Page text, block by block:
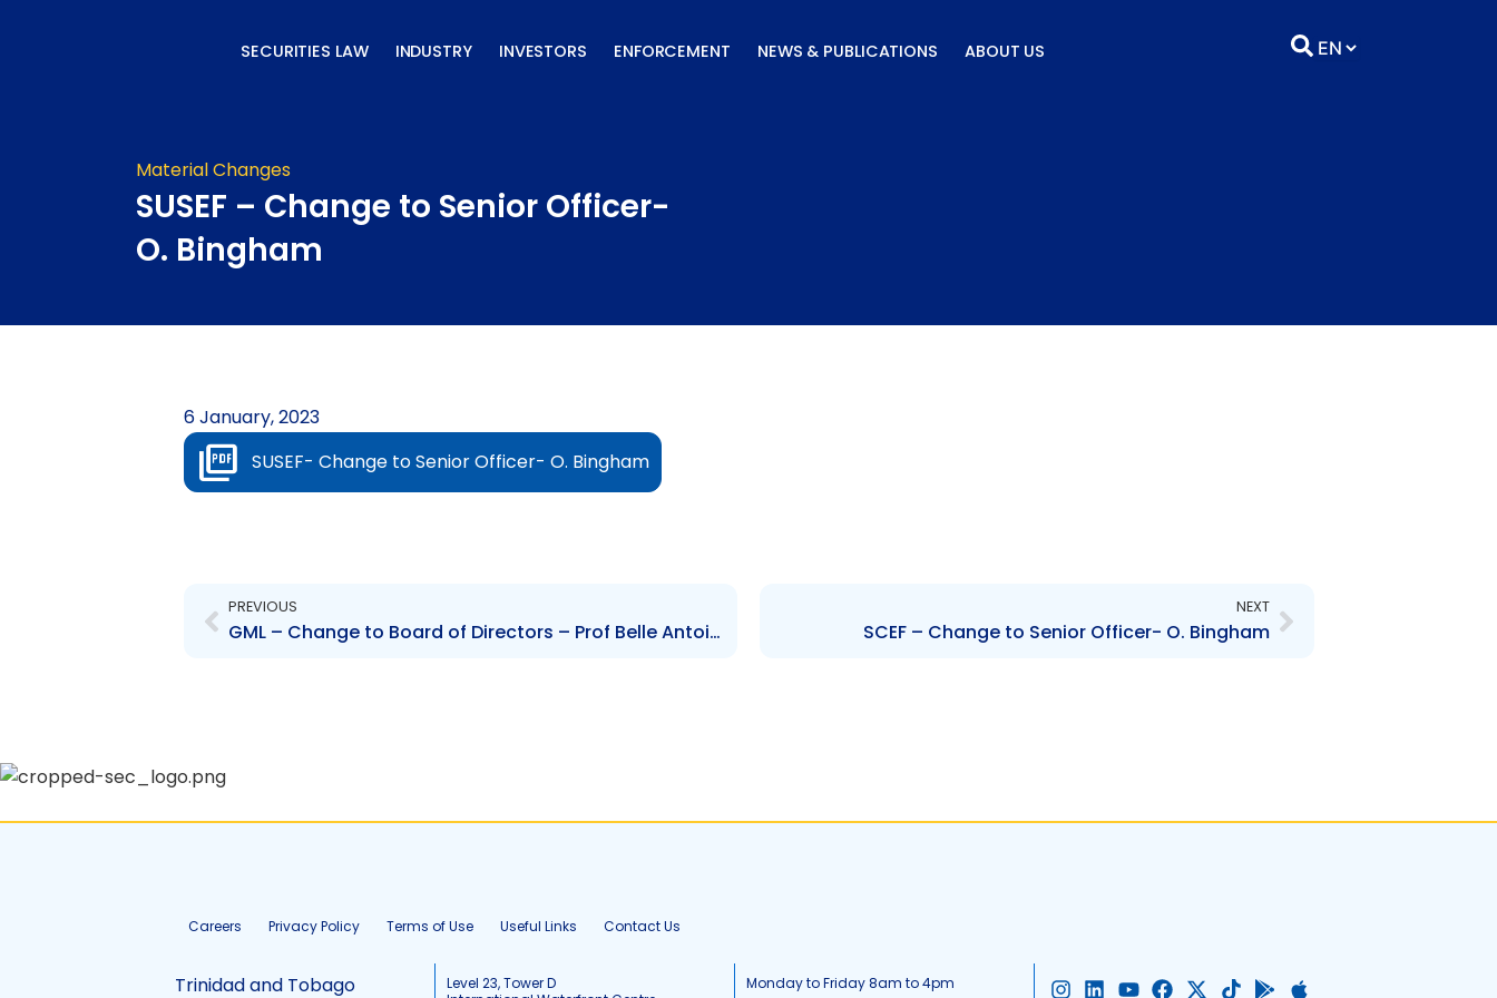
SECURITIES LAW INDUSTRY INVESTORS ENFORCEMENT NEWS & PUBLICATIONS ABOUT US
Material Changes
SUSEF – Change to Senior Officer-
O. Bingham
6 January, 2023
SUSEF- Change to Senior Officer- O. Bingham
PREVIOUS
GML – Change to Board of Directors – Prof Belle Antoine
NEXT
SCEF – Change to Senior Officer- O. Bingham
Careers Privacy Policy Terms of Use Useful Links Contact Us
Trinidad and Tobago
Level 23, Tower D
Monday to Friday 8am to 4pm I L Y F X T G A